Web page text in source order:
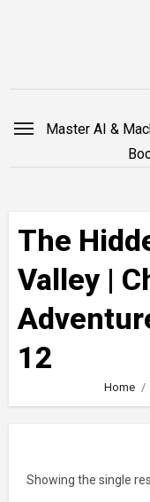
Master AI &
The
Valley |
12
Home
Showing the single